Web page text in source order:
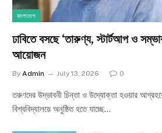
বাংলাদেশ
ঢাবিতে বসছে ‘তারুণ্য, স্টার্টআপ ও
আয়োজন
By Admin July 13, 2026 0
তরুণদের উদ্ভাবনী চিন্তা ও উদ্যোক্তা হওয়ার
বিশ্ববিদ্যালয়ে অনুষ্ঠিত হতে যাচ্ছে…